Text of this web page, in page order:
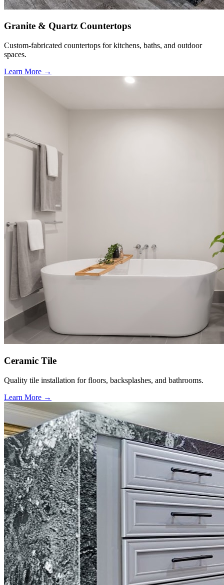
Granite & Quartz Countertops
Custom-fabricated countertops for kitchens, baths, and outdoor
spaces.
Learn More →
Ceramic Tile
Quality tile installation for floors, backsplashes, and bathrooms.
Learn More →